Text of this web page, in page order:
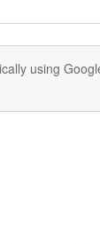
using